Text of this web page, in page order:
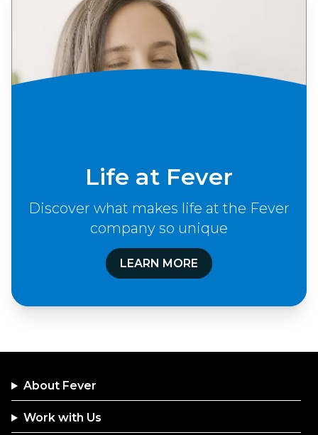
Life at Fever
Discover what makes life at the Fever
company so unique
LEARN MORE
About Fever
Work with Us